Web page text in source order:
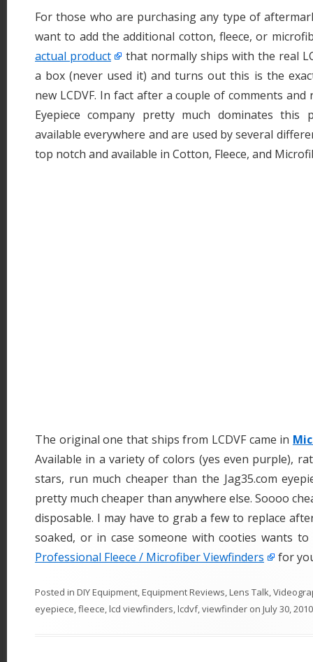
For those who are purchasing any type of
want to add the additional cotton, fleece, or
actual product
that normally ships with the real
a box (never used it) and turns out this is the
new LCDVF. In fact after a couple of comments
Eyepiece company pretty much dominates this
available everywhere and are used by several
top notch and available in Cotton, Fleece, and
The original one that ships from LCDVF came in
Available in a variety of colors (yes even purple),
stars, run much cheaper than the Jag35.com
pretty much cheaper than anywhere else. Soooo
disposable. I may have to grab a few to replace
soaked, or in case someone with cooties wants
Professional Fleece / Microfiber Viewfinders
for
Posted in DIY Equipment,Equipment Reviews,Lens Talk,
eyepiece,fleece,lcd viewfinders,lcdvf,viewfinder on July 30, 2010